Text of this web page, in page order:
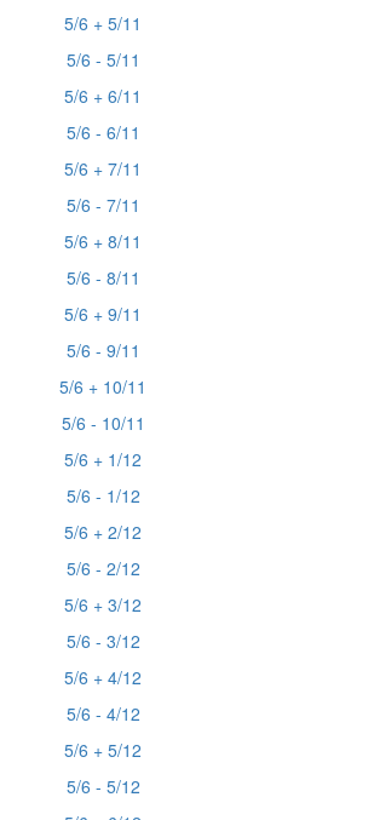
5/6 + 5/11
5/6 - 5/11
5/6 + 6/11
5/6 - 6/11
5/6 + 7/11
5/6 - 7/11
5/6 + 8/11
5/6 - 8/11
5/6 + 9/11
5/6 - 9/11
5/6 + 10/11
5/6 - 10/11
5/6 + 1/12
5/6 - 1/12
5/6 + 2/12
5/6 - 2/12
5/6 + 3/12
5/6 - 3/12
5/6 + 4/12
5/6 - 4/12
5/6 + 5/12
5/6 - 5/12